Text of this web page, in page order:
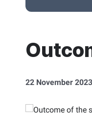
22 November 2023